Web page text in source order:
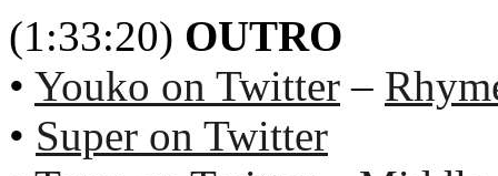
(1:33:20) OUTRO
• Youko on Twitter –
• Super on Twitter